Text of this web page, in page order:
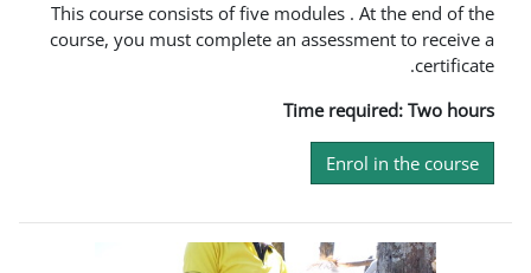
This course consists of five
course, you must complete an
Time